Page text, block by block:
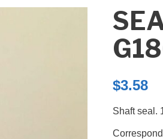
$3.58
Shaft seal.